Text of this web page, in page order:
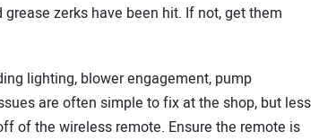
zerks have been hit. If not, get them
lighting, blower engagement, pump
are often simple to fix at the shop, but less
of the wireless remote. Ensure the remote is